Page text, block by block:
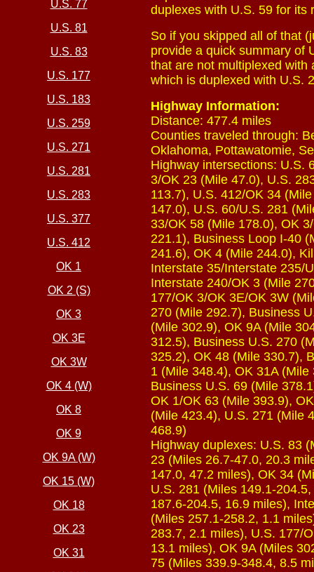
U.S. 77
U.S. 81
U.S. 83
U.S. 177
U.S. 183
U.S. 259
U.S. 271
U.S. 281
U.S. 283
U.S. 377
U.S. 412
OK 1
OK 2 (S)
OK 3
OK 3E
OK 3W
OK 4 (W)
OK 8
OK 9
OK 9A (W)
OK 15 (W)
OK 18
OK 23
OK 31
duplexes with U.S. 59 for its
So if you skipped all of that
provide a quick summary of
that are not multiplexed with
which is duplexed with U.S.
Highway Information:
Distance: 477.4 miles
Counties traveled through:
Oklahoma, Pottawatomie,
Highway intersections: U.S.
3/OK 23 (Mile 47.0), U.S.
113.7), U.S. 412/OK 34
147.0), U.S. 60/U.S. 281
33/OK 58 (Mile 178.0), OK
221.1), Business Loop I-40
241.6), OK 4 (Mile 244.0),
Interstate 35/Interstate 235/
Interstate 240/OK 3 (Mile
177/OK 3/OK 3E/OK 3W
270 (Mile 292.7), Business
(Mile 302.9), OK 9A (Mile
312.5), Business U.S. 270
325.2), OK 48 (Mile 330.7),
1 (Mile 348.4), OK 31A
Business U.S. 69 (Mile
OK 1/OK 63 (Mile 393.9),
(Mile 423.4), U.S. 271 (Mile
468.9)
Highway duplexes: U.S. 83
23 (Miles 26.7-47.0, 20.3
147.0, 47.2 miles), OK 34
U.S. 281 (Miles 149.1-
187.6-204.5, 16.9 miles),
(Miles 257.1-258.2, 1.1
283.7, 2.1 miles), U.S. 177/
13.1 miles), OK 9A (Miles
75 (Miles 339.9-348.4, 8.5